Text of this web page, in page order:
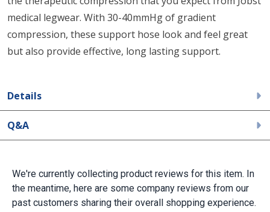
medical legwear. With 30-40mmHg of gradient
compression, these support hose look and feel great
but also provide effective, long lasting support.
Details
Q&A
We're currently collecting product reviews for this item. In
the meantime, here are some company reviews from our
past customers sharing their overall shopping experience.